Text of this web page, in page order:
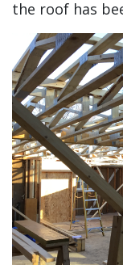
the roof has